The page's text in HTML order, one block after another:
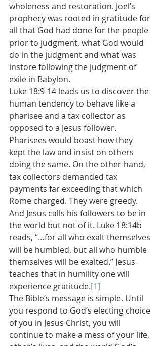
wholeness and restoration. Joel’s
prophecy was rooted in gratitude for
all that God had done for the people
prior to judgment, what God would
do in the judgment and what was
instore following the judgment of
exile in Babylon.
Luke 18:9-14 leads us to discover the
human tendency to behave like a
pharisee and a tax collector as
opposed to a Jesus follower.
Pharisees would boast how they
kept the law and insist on others
doing the same. On the other hand,
tax collectors demanded tax
payments far exceeding that which
Rome charged. They were greedy.
And Jesus calls his followers to be in
the world but not of it. Luke 18:14b
reads, “…for all who exalt themselves
will be humbled, but all who humble
themselves will be exalted.” Jesus
teaches that in humility one will
experience gratitude.[1]
The Bible’s message is simple. Until
you respond to God’s electing choice
of you in Jesus Christ, you will
continue to make a mess of your life,